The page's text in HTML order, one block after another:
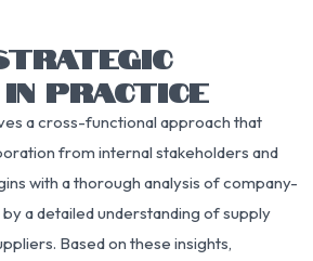
PRACTICE
a cross-functional approach that
from internal stakeholders and
with a thorough analysis of company-
a detailed understanding of supply
Based on these insights,